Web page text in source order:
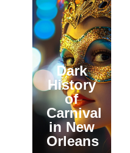
Dark
History
of
Carnival
in New
Orleans